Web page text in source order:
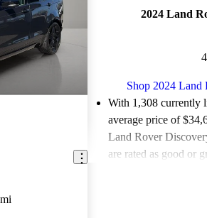
2024 Land
Shop 2024 Land
With 1,308 currently
average price of
Land Rover
are rated as good or